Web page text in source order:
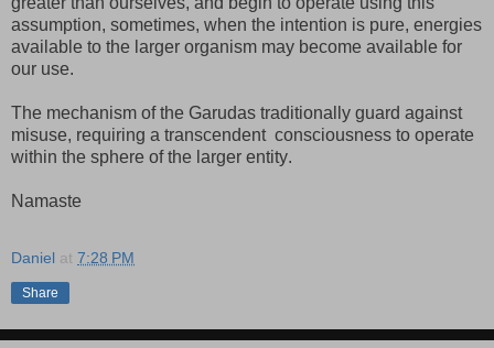
assumption, sometimes, when the intention is pure, energies
available to the larger organism may become available for
our use.
The mechanism of the Garudas traditionally guard against
misuse, requiring a transcendent consciousness to operate
within the sphere of the larger entity.
Namaste
Daniel at 7:28 PM
Share